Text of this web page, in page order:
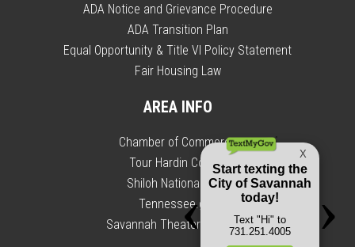
ADA Notice and Grievance Procedure
ADA Transition Plan
Equal Opportunity & Title VI Policy Statement
Fair Housing Law
AREA INFO
Chamber of Commerce
Tour Hardin County
Shiloh National Park
Tennessee.gov
Savannah Theater Calendar